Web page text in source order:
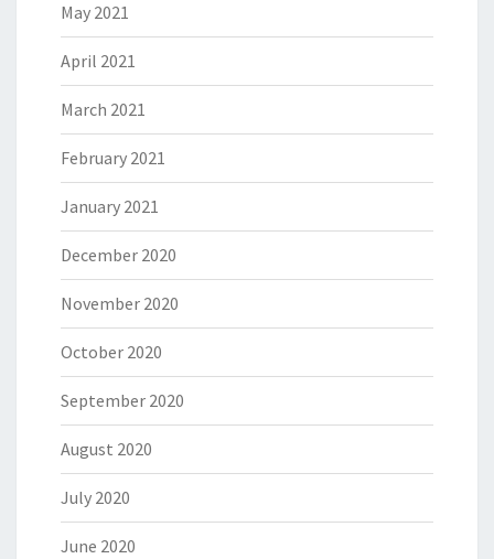
May 2021
April 2021
March 2021
February 2021
January 2021
December 2020
November 2020
October 2020
September 2020
August 2020
July 2020
June 2020